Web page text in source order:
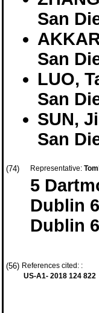
San
San
LUO,
San
SUN,
San
(74) Representative:
5
Dublin 6
Dublin
(56) References cited: :
US-A1- 2018 124 822